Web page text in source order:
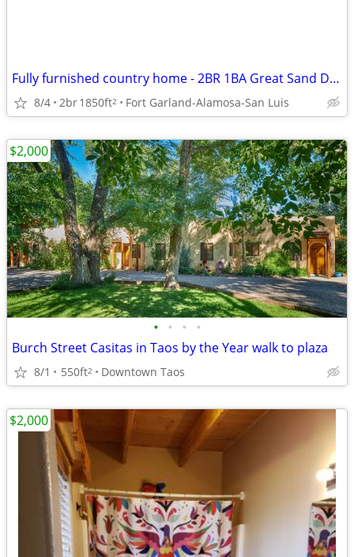
Fully furnished country home - 2BR 1BA Great Sand Dunes NP
8/4 2br1850ft2 Fort Garland-Alamosa-San Luis
• • • •
Burch Street Casitas in Taos by the Year walk to plaza
8/1 550ft2 Downtown Taos
$2,000
$2,000